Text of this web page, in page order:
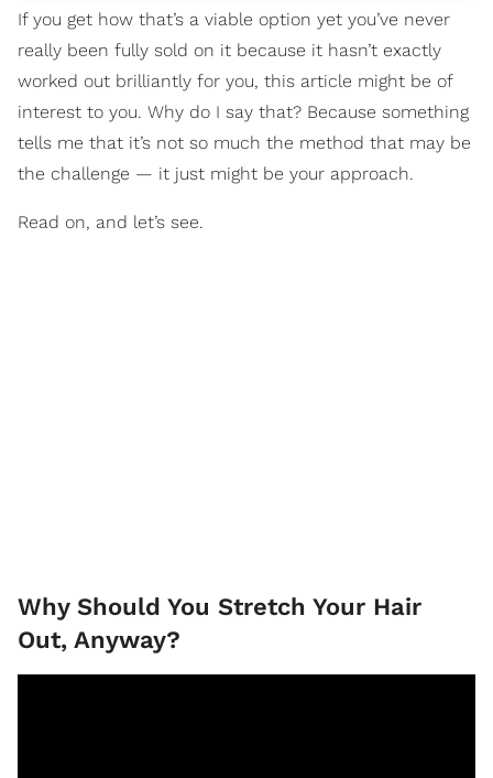
If you get how that’s a viable option yet you’ve never
really been fully sold on it because it hasn’t exactly
worked out brilliantly for you, this article might be of
interest to you. Why do I say that? Because something
tells me that it’s not so much the method that may be
the challenge — it just might be your approach.
Read on, and let’s see.
Why Should You Stretch Your Hair
Out, Anyway?